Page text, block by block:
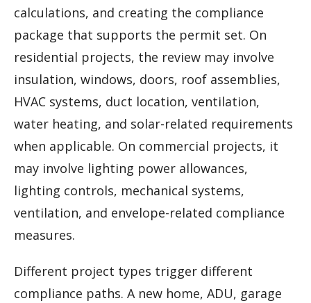
calculations, and creating the compliance
package that supports the permit set. On
residential projects, the review may involve
insulation, windows, doors, roof assemblies,
HVAC systems, duct location, ventilation,
water heating, and solar-related requirements
when applicable. On commercial projects, it
may involve lighting power allowances,
lighting controls, mechanical systems,
ventilation, and envelope-related compliance
measures.
Different project types trigger different
compliance paths. A new home, ADU, garage